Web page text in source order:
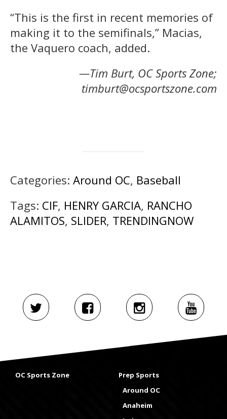
“This is the first in recent memories of
making it to the semifinals,” Macias,
the Vaquero coach, added.
—Tim Burt, OC Sports Zone;
timburt@ocsportszone.com
Categories: Around OC, Baseball
Tags: CIF, HENRY GARCIA, RANCHO
ALAMITOS, SLIDER, TRENDINGNOW
OC Sports Zone
Prep Sports
Around OC
Anaheim